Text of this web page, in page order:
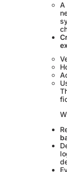
A